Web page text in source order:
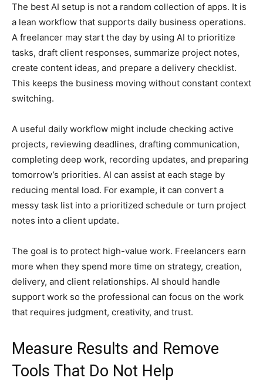
The best AI setup is not a random collection of apps. It is
a lean workflow that supports daily business operations.
A freelancer may start the day by using AI to prioritize
tasks, draft client responses, summarize project notes,
create content ideas, and prepare a delivery checklist.
This keeps the business moving without constant context
switching.
A useful daily workflow might include checking active
projects, reviewing deadlines, drafting communication,
completing deep work, recording updates, and preparing
tomorrow’s priorities. AI can assist at each stage by
reducing mental load. For example, it can convert a
messy task list into a prioritized schedule or turn project
notes into a client update.
The goal is to protect high-value work. Freelancers earn
more when they spend more time on strategy, creation,
delivery, and client relationships. AI should handle
support work so the professional can focus on the work
that requires judgment, creativity, and trust.
Measure Results and Remove
Tools That Do Not Help